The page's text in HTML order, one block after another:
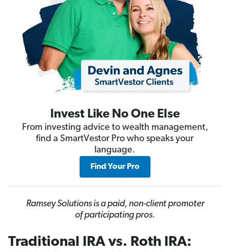
Invest Like No One Else
From investing advice to wealth management,
find a SmartVestor Pro who speaks your
language.
Find Your Pro
Ramsey Solutions is a paid, non-client promoter
of participating pros.
Traditional IRA vs. Roth IRA: